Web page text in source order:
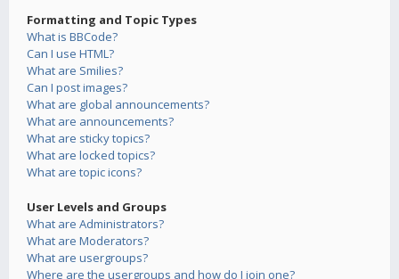
Formatting and Topic Types
What is BBCode?
Can I use HTML?
What are Smilies?
Can I post images?
What are global announcements?
What are announcements?
What are sticky topics?
What are locked topics?
What are topic icons?
User Levels and Groups
What are Administrators?
What are Moderators?
What are usergroups?
Where are the usergroups and how do I join one?